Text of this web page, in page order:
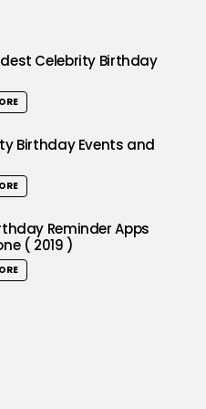
Celebrity Birthday
Birthday Events and
Reminder Apps
( 2019 )